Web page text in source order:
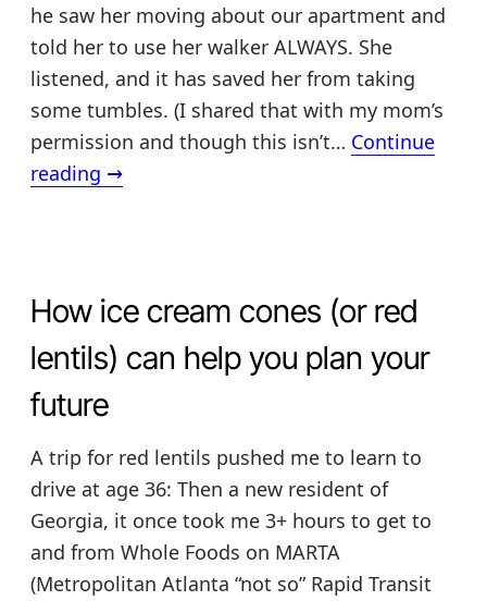
he saw her moving about our apartment and
told her to use her walker ALWAYS. She
listened, and it has saved her from taking
some tumbles. (I shared that with my mom’s
permission and though this isn’t… Continue
reading Fall
→
How ice cream cones (or red
lentils) can help you plan your
future
A trip for red lentils pushed me to learn to
drive at age 36: Then a new resident of
Georgia, it once took me 3+ hours to get to
and from Whole Foods on MARTA
(Metropolitan Atlanta “not so” Rapid Transit